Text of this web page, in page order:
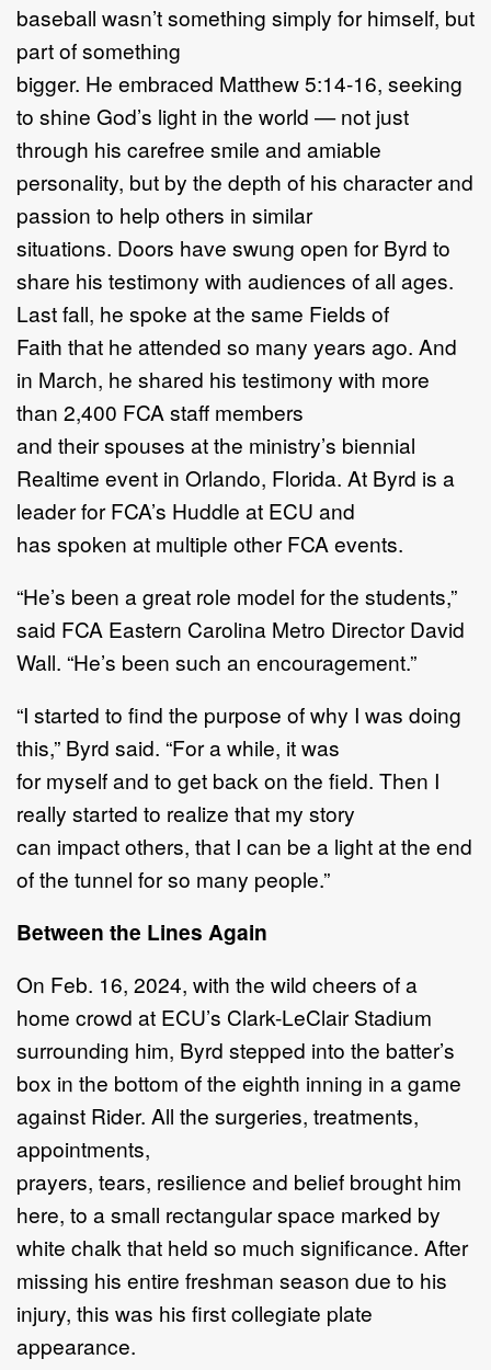
baseball wasn’t something simply for himself, but
part of something
bigger. He embraced Matthew 5:14-16, seeking
to shine God’s light in the world — not just
through his carefree smile and amiable
personality, but by the depth of his character and
passion to help others in similar
situations. Doors have swung open for Byrd to
share his testimony with audiences of all ages.
Last fall, he spoke at the same Fields of
Faith that he attended so many years ago. And
in March, he shared his testimony with more
than 2,400 FCA staff members
and their spouses at the ministry’s biennial
Realtime event in Orlando, Florida. At Byrd is a
leader for FCA’s Huddle at ECU and
has spoken at multiple other FCA events.
“He’s been a great role model for the students,”
said FCA Eastern Carolina Metro Director David
Wall. “He’s been such an encouragement.”
“I started to find the purpose of why I was doing
this,” Byrd said. “For a while, it was
for myself and to get back on the field. Then I
really started to realize that my story
can impact others, that I can be a light at the end
of the tunnel for so many people.”
Between the Lines Again
On Feb. 16, 2024, with the wild cheers of a
home crowd at ECU’s Clark-LeClair Stadium
surrounding him, Byrd stepped into the batter’s
box in the bottom of the eighth inning in a game
against Rider. All the surgeries, treatments,
appointments,
prayers, tears, resilience and belief brought him
here, to a small rectangular space marked by
white chalk that held so much significance. After
missing his entire freshman season due to his
injury, this was his first collegiate plate
appearance.